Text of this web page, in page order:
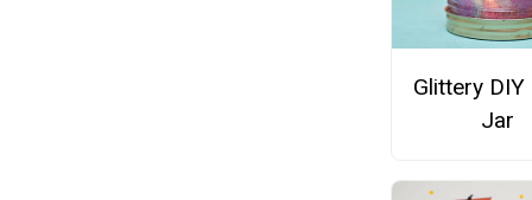
Glittery DIY
Jar